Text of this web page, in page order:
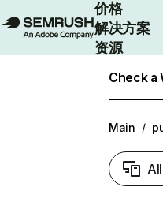
价格
解决方案
资源
Check a
Main /